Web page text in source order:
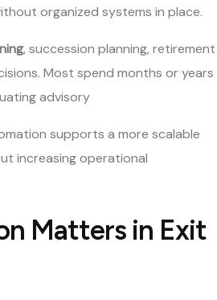
organized systems in place.
, succession planning, retirement
Most spend months or years
advisory
supports a more scalable
increasing operational
Matters in Exit